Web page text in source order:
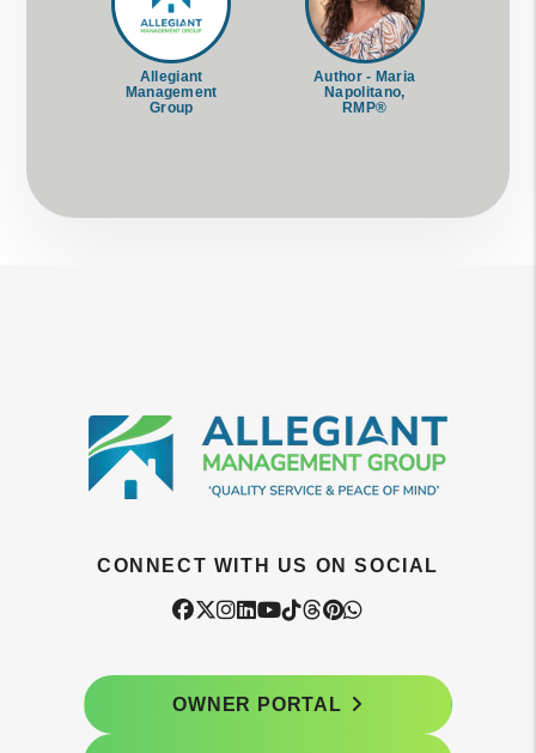
Allegiant
Management
Group
Author - Maria
Napolitano,
RMP®
CONNECT WITH US ON SOCIAL
Facebook
Twitter
Instagram
Linked In
Youtube
Tiktok
Threads
Pintrest
OWNER PORTAL